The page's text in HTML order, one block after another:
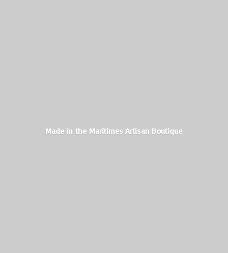
Made in the MaritimesArtisan Boutique